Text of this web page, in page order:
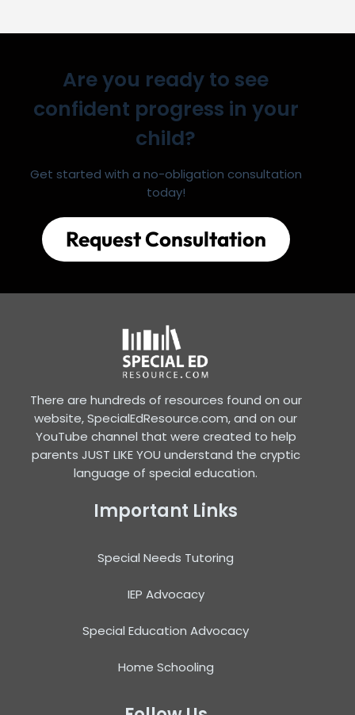
Are you ready to see
confident progress in your
child?
Get started with a no-obligation consultation
today!
Request Consultation
There are hundreds of resources found on our
website, SpecialEdResource.com, and on our
YouTube channel that were created to help
parents JUST LIKE YOU understand the cryptic
language of special education.
Important Links
Special Needs Tutoring
IEP Advocacy
Special Education Advocacy
Home Schooling